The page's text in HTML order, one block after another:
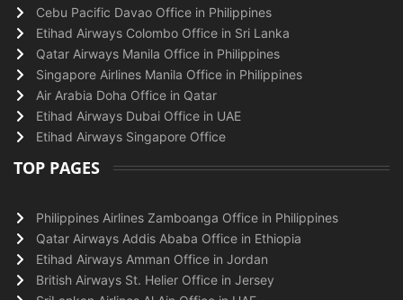
Cebu Pacific Davao Office in Philippines
Etihad Airways Colombo Office in Sri Lanka
Qatar Airways Manila Office in Philippines
Singapore Airlines Manila Office in Philippines
Air Arabia Doha Office in Qatar
Etihad Airways Dubai Office in UAE
Etihad Airways Singapore Office
TOP PAGES
Philippines Airlines Zamboanga Office in Philippines
Qatar Airways Addis Ababa Office in Ethiopia
Etihad Airways Amman Office in Jordan
British Airways St. Helier Office in Jersey